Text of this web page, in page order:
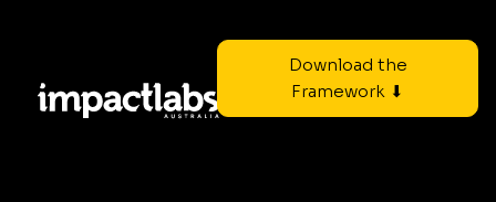
Download the
Framework ⬇